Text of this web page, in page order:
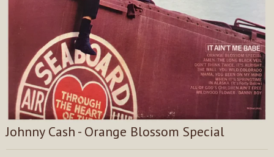
Johnny Cash - Orange Blossom Special